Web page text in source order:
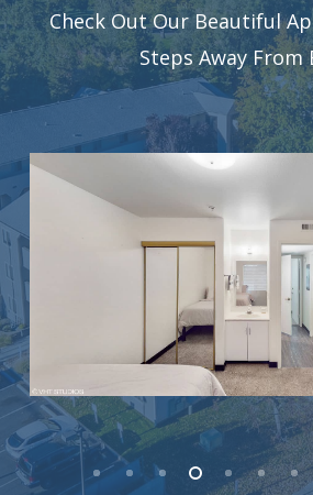
Check Out Our Beautiful
Steps Away From